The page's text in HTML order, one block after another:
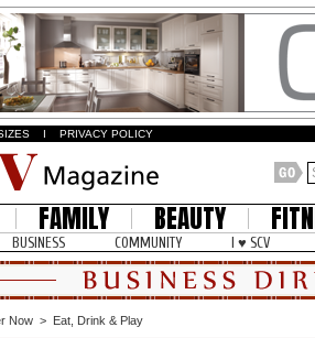
I PRIVACY POLICY
FAMILY BEAUTY
BUSINESS COMMUNITY I ♥ SCV
Now > Eat, Drink & Play